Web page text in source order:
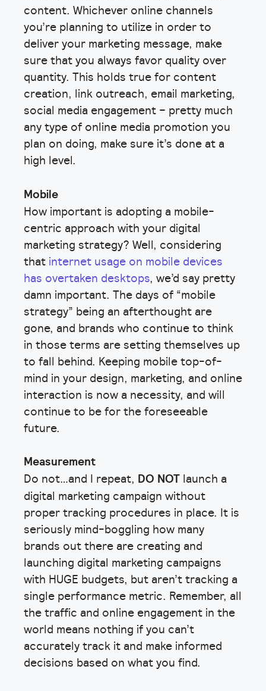
content. Whichever online channels
you’re planning to utilize in order to
deliver your marketing message, make
sure that you always favor quality over
quantity. This holds true for content
creation, link outreach, email marketing,
social media engagement – pretty much
any type of online media promotion you
plan on doing, make sure it’s done at a
high level.
Mobile
How important is adopting a mobile-
centric approach with your digital
marketing strategy? Well, considering
that internet usage on mobile devices
has overtaken desktops, we’d say pretty
damn important. The days of “mobile
strategy” being an afterthought are
gone, and brands who continue to think
in those terms are setting themselves up
to fall behind. Keeping mobile top-of-
mind in your design, marketing, and online
interaction is now a necessity, and will
continue to be for the foreseeable
future.
Measurement
Do not…and I repeat, DO NOT launch a
digital marketing campaign without
proper tracking procedures in place. It is
seriously mind-boggling how many
brands out there are creating and
launching digital marketing campaigns
with HUGE budgets, but aren’t tracking a
single performance metric. Remember, all
the traffic and online engagement in the
world means nothing if you can’t
accurately track it and make informed
decisions based on what you find.